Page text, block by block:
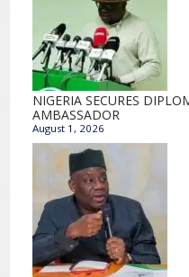
NIGERIA SECURES
AMBASSADOR
August 1, 2026